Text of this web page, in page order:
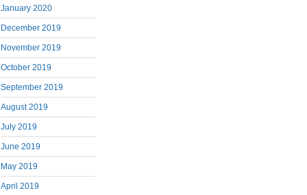
January 2020
December 2019
November 2019
October 2019
September 2019
August 2019
July 2019
June 2019
May 2019
April 2019